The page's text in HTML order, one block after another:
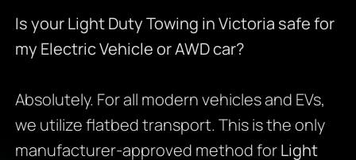
Is your Light Duty Towing in Victoria safe for
my Electric Vehicle or AWD car?
Absolutely. For all modern vehicles and EVs,
we utilize flatbed transport. This is the only
manufacturer-approved method forLight